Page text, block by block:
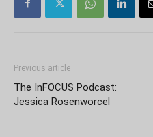
Previous article
The InFOCUS Podcast:
Jessica Rosenworcel